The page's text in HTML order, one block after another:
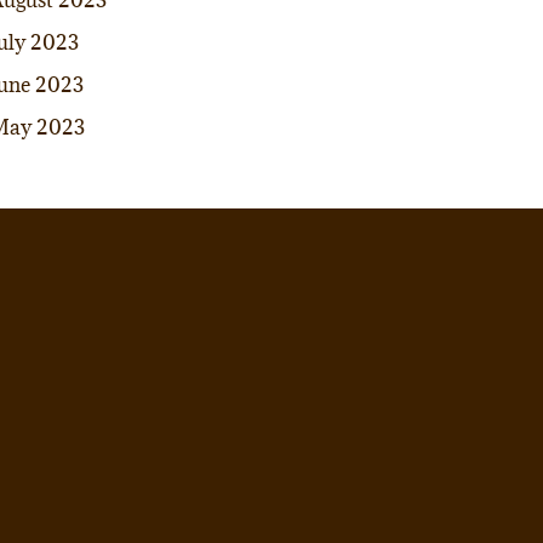
2023
2023
2023